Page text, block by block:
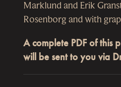
Marklund and Erik
Rosenborg and with
A complete PDF of this
will be sent to you via